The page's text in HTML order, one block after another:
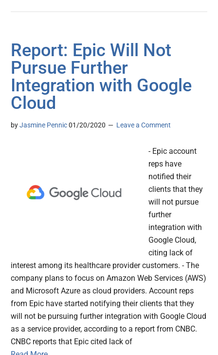
Report: Epic Will Not
Pursue Further
Integration with Google
Cloud
byJasmine Pennic 01/20/2020 Leave a Comment
- Epic account
reps have
notified their
clients that they
will not pursue
further
integration with
Google Cloud,
citing lack of
interest among its healthcare provider customers. - The
company plans to focus on Amazon Web Services (AWS)
and Microsoft Azure as cloud providers. Account reps
from Epic have started notifying their clients that they
will not be pursuing further integration with Google Cloud
as a service provider, according to a report from CNBC.
CNBC reports that Epic cited lack of